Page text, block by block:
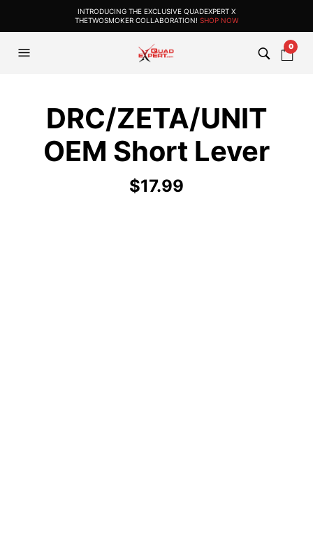
INTRODUCING THE EXCLUSIVE QUADEXPERT X
THETWOSMOKER COLLABORATION! SHOP NOW
0
DRC/ZETA/UNIT
OEM Short Lever
$17.99